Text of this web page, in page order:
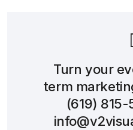
Turn your
term
(619) 815-